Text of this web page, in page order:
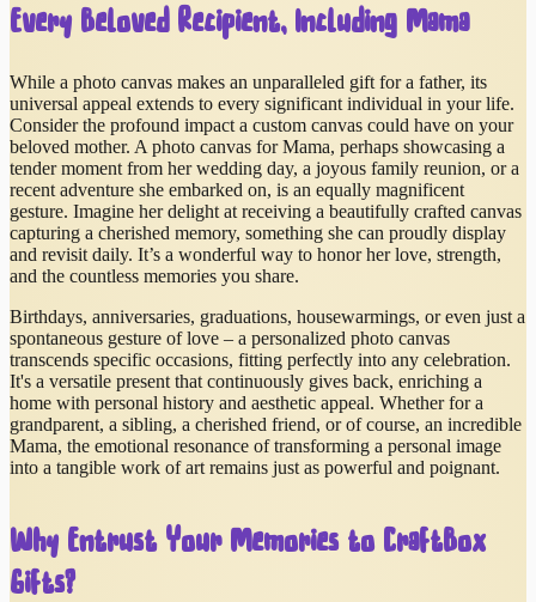
Every Beloved Recipient, Including Mama
While a photo canvas makes an unparalleled gift for a father, its
universal appeal extends to every significant individual in your life.
Consider the profound impact a custom canvas could have on your
beloved mother. A photo canvas for Mama, perhaps showcasing a
tender moment from her wedding day, a joyous family reunion, or a
recent adventure she embarked on, is an equally magnificent
gesture. Imagine her delight at receiving a beautifully crafted canvas
capturing a cherished memory, something she can proudly display
and revisit daily. It’s a wonderful way to honor her love, strength,
and the countless memories you share.
Birthdays, anniversaries, graduations, housewarmings, or even just a
spontaneous gesture of love – a personalized photo canvas
transcends specific occasions, fitting perfectly into any celebration.
It's a versatile present that continuously gives back, enriching a
home with personal history and aesthetic appeal. Whether for a
grandparent, a sibling, a cherished friend, or of course, an incredible
Mama, the emotional resonance of transforming a personal image
into a tangible work of art remains just as powerful and poignant.
Why Entrust Your Memories to CraftBox
Gifts?